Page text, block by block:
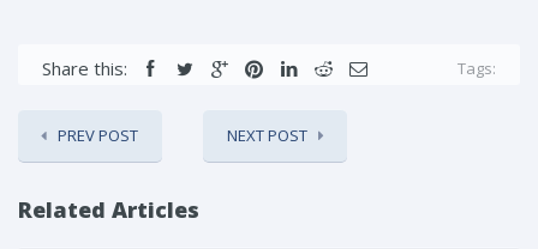
Share this: Tags:
PREV POST NEXT POST
Related Articles